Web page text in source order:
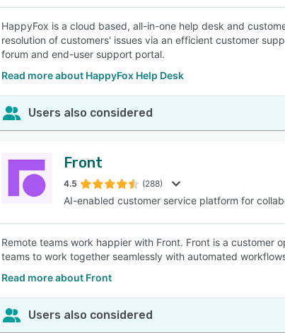
HappyFox is a cloud based, all-in-one help desk and
resolution of customers' issues via an efficient customer
forum and end-user support portal.
Read more about HappyFox Help Desk
Users also considered
Front
4.5 (288)
AI-enabled customer service platform for
Remote teams work happier with Front. Front is a
teams to work together seamlessly with automated
Read more about Front
Users also considered